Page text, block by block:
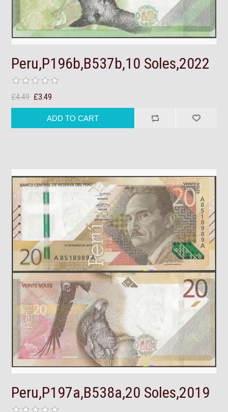
Peru,P196b,B537b,10 Soles,2022
£4.49 £3.49
Peru,P197a,B538a,20 Soles,2019